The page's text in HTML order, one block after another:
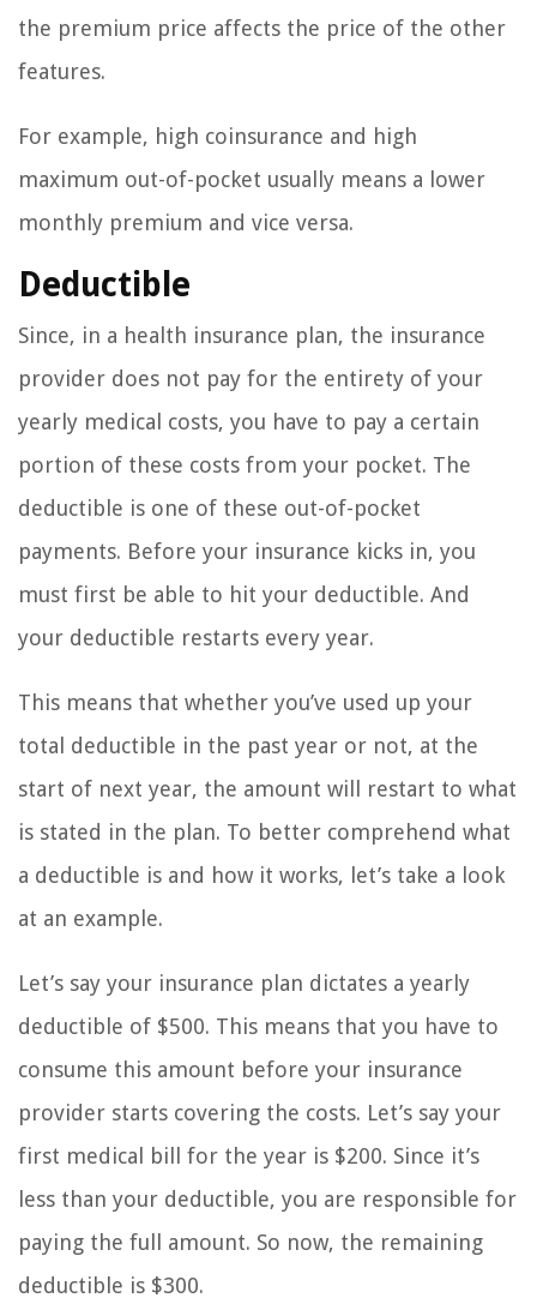
the premium price affects the price of the other
features.
For example, high coinsurance and high
maximum out-of-pocket usually means a lower
monthly premium and vice versa.
Deductible
Since, in a health insurance plan, the insurance
provider does not pay for the entirety of your
yearly medical costs, you have to pay a certain
portion of these costs from your pocket. The
deductible is one of these out-of-pocket
payments. Before your insurance kicks in, you
must first be able to hit your deductible. And
your deductible restarts every year.
This means that whether you’ve used up your
total deductible in the past year or not, at the
start of next year, the amount will restart to what
is stated in the plan. To better comprehend what
a deductible is and how it works, let’s take a look
at an example.
Let’s say your insurance plan dictates a yearly
deductible of $500. This means that you have to
consume this amount before your insurance
provider starts covering the costs. Let’s say your
first medical bill for the year is $200. Since it’s
less than your deductible, you are responsible for
paying the full amount. So now, the remaining
deductible is $300.